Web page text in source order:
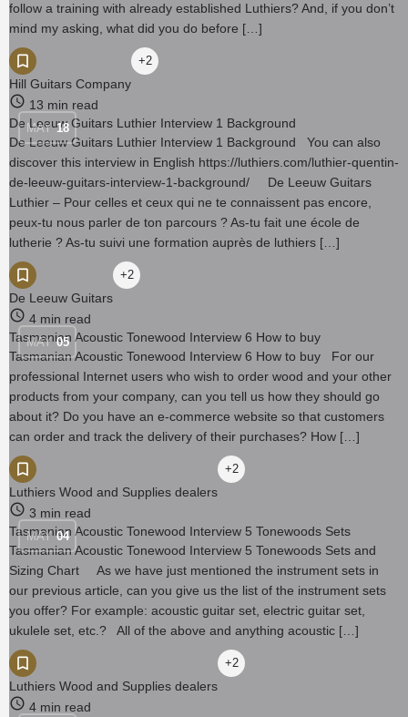
follow a training with already established Luthiers? And, if you don’t
mind my asking, what did you do before […]
Hill Guitars Company
+2
MAY 18
13 min read
De Leeuw Guitars Luthier Interview 1 Background
De Leeuw Guitars Luthier Interview 1 Background You can also
discover this interview in English https://luthiers.com/luthier-quentin-
de-leeuw-guitars-interview-1-background/ De Leeuw Guitars
Luthier – Pour celles et ceux qui ne te connaissent pas encore,
peux-tu nous parler de ton parcours ? As-tu fait une école de
lutherie ? As-tu suivi une formation auprès de luthiers […]
De Leeuw Guitars
+2
MAY 05
4 min read
Tasmanian Acoustic Tonewood Interview 6 How to buy
Tasmanian Acoustic Tonewood Interview 6 How to buy For our
professional Internet users who wish to order wood and your other
products from your company, can you tell us how they should go
about it? Do you have an e-commerce website so that customers
can order and track the delivery of their purchases? How […]
Luthiers Wood and Supplies dealers
+2
MAY 04
3 min read
Tasmanian Acoustic Tonewood Interview 5 Tonewoods Sets
Tasmanian Acoustic Tonewood Interview 5 Tonewoods Sets and
Sizing Chart As we have just mentioned the instrument sets in
our previous article, can you give us the list of the instrument sets
you offer? For example: acoustic guitar set, electric guitar set,
ukulele set, etc.? All of the above and anything acoustic […]
Luthiers Wood and Supplies dealers
+2
4 min read